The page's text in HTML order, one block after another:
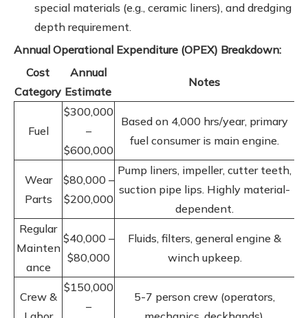
special materials (e.g., ceramic liners), and dredging
depth requirement.
Annual Operational Expenditure (OPEX) Breakdown:
Cost
Category
Annual
Estimate
Notes
Fuel
$300,000
–
$600,000
Based on 4,000 hrs/year, primary
fuel consumer is main engine.
Wear
Parts
$80,000 –
$200,000
Pump liners, impeller, cutter teeth,
suction pipe lips. Highly material-
dependent.
Regular
Mainten
ance
$40,000 –
$80,000
Fluids, filters, general engine &
winch upkeep.
Crew &
$150,000
–
5-7 person crew (operators,